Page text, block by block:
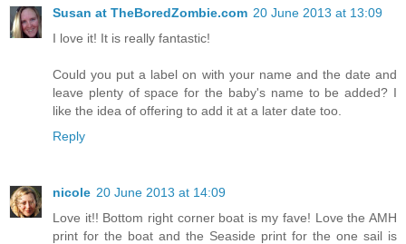
Susan at TheBoredZombie.com 20 June 2013 at 13:09
I love it! It is really fantastic!
Could you put a label on with your name and the date and
leave plenty of space for the baby's name to be added? I
like the idea of offering to add it at a later date too.
Reply
nicole 20 June 2013 at 14:09
Love it!! Bottom right corner boat is my fave! Love the AMH
print for the boat and the Seaside print for the one sail is